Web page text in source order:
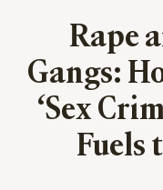
Rape
Gangs:
‘Sex
Fuels